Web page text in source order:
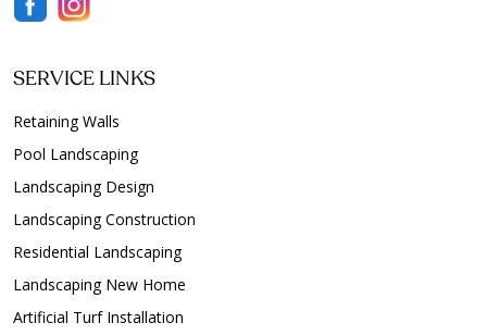
SERVICE LINKS
Retaining Walls
Pool Landscaping
Landscaping Design
Landscaping Construction
Residential Landscaping
Landscaping New Home
Artificial Turf Installation